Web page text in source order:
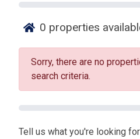
0 properties
Sorry, there are no
search criteria.
Tell us what you're looking